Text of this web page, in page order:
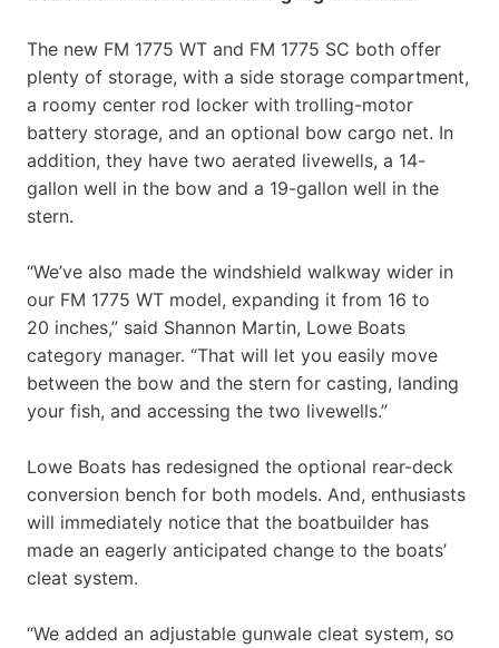
The new FM 1775 WT and FM 1775 SC both offer
plenty of storage, with a side storage compartment,
a roomy center rod locker with trolling-motor
battery storage, and an optional bow cargo net. In
addition, they have two aerated livewells, a 14-
gallon well in the bow and a 19-gallon well in the
stern.
“We’ve also made the windshield walkway wider in
our FM 1775 WT model, expanding it from 16 to
20 inches,” said Shannon Martin, Lowe Boats
category manager. “That will let you easily move
between the bow and the stern for casting, landing
your fish, and accessing the two livewells.”
Lowe Boats has redesigned the optional rear-deck
conversion bench for both models. And, enthusiasts
will immediately notice that the boatbuilder has
made an eagerly anticipated change to the boats’
cleat system.
“We added an adjustable gunwale cleat system, so